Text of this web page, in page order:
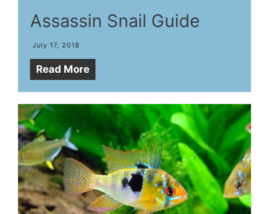
Assassin Snail Guide
July 17, 2018
Read More